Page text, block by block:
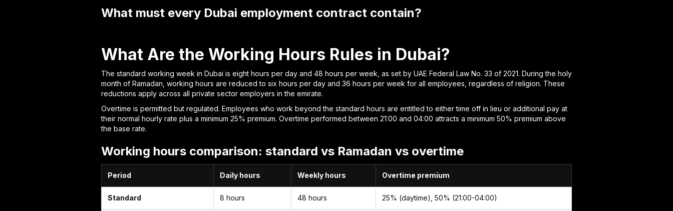
What must every Dubai employment contract contain?
What Are the Working Hours Rules in Dubai?
The standard working week in Dubai is eight hours per day and 48 hours per week, as set by UAE Federal Law No. 33 of 2021. During the holy
month of Ramadan, working hours are reduced to six hours per day and 36 hours per week for all employees, regardless of religion. These
reductions apply across all private sector employers in the emirate.
Overtime is permitted but regulated. Employees who work beyond the standard hours are entitled to either time off in lieu or additional pay at
their normal hourly rate plus a minimum 25% premium. Overtime performed between 21:00 and 04:00 attracts a minimum 50% premium above
the base rate.
Working hours comparison: standard vs Ramadan vs overtime
Period Daily hours Weekly hours Overtime premium
Standard 8 hours 48 hours 25% (daytime), 50% (21:00-04:00)